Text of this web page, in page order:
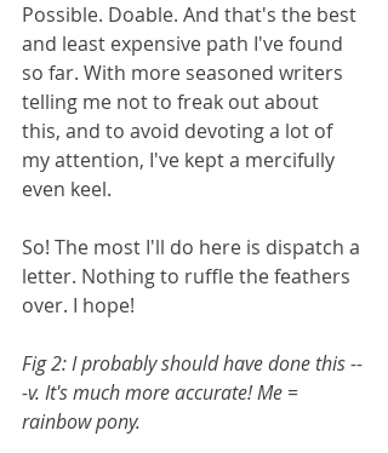
Possible. Doable. And that's the best
and least expensive path I've found
so far. With more seasoned writers
telling me not to freak out about
this, and to avoid devoting a lot of
my attention, I've kept a mercifully
even keel.
So! The most I'll do here is dispatch a
letter. Nothing to ruffle the feathers
over. I hope!
Fig 2: I probably should have done this --
-v. It's much more accurate! Me =
rainbow pony.